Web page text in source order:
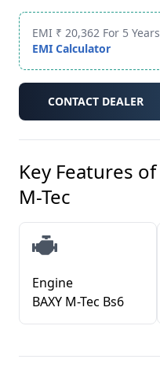
EMI ₹ 20,362 For 5 Years
EMI Calculator
CONTACT DEALER
Key Features of
M-Tec
Engine
BAXY M-Tec Bs6